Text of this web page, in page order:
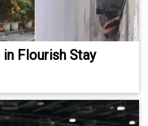
Flourish Stay